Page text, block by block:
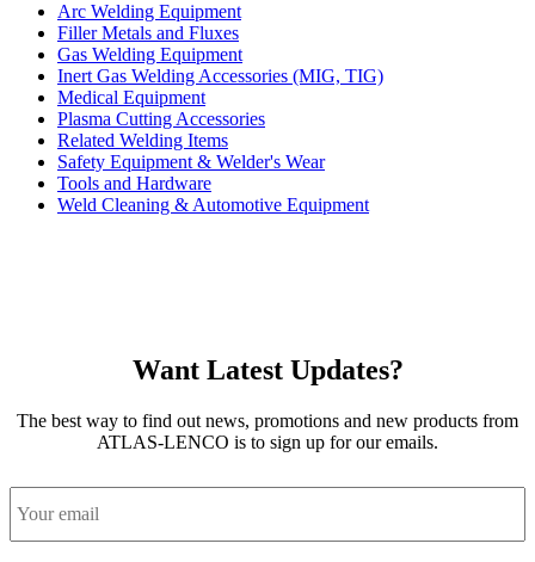
Arc Welding Equipment
Filler Metals and Fluxes
Gas Welding Equipment
Inert Gas Welding Accessories (MIG, TIG)
Medical Equipment
Plasma Cutting Accessories
Related Welding Items
Safety Equipment & Welder's Wear
Tools and Hardware
Weld Cleaning & Automotive Equipment
Want Latest Updates?
The best way to find out news, promotions and new products from
ATLAS-LENCO is to sign up for our emails.
Email